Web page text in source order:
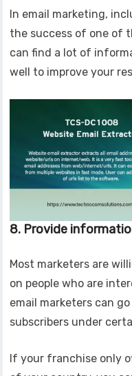
In email marketing,
the success of one of
can find a lot of
well to improve your
8. Provide
Most marketers are
on people who are
email marketers can
subscribers under
If your franchise only